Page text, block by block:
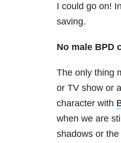
I could go on!
saving.
No male BPD
The only thing
or TV show or
character with
when we are
shadows or